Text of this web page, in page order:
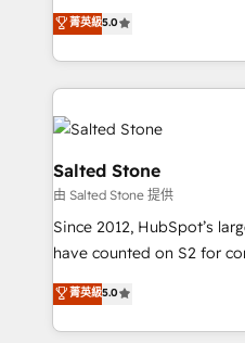
Partner 💻 - Migrations: We convert Salesforce
addicts to HubSpot evangelists 🧡
partner built to solve both.
G2 & Clutch ★ 150+ in-
experts ★ 1,500+
countries ★ AI-first,
obsessed INSIDEA helps growing companies turn
HubSpot into a revenue
team, migrate your data,
workflows that drive
your time zone. What we do: ➤ Onboarding: Live in
weeks, with workflows
not a template. ➤
CRM. Zero downtime, full
Implementation:
revenue process. Sales,
菁英級5.0
Salted Stone
由 Salted Stone 提供
Since 2012, HubSpot’s
have counted on S2 for
management, systems
solutions that deliver
transform brand experiences As one of the
菁英級5.0